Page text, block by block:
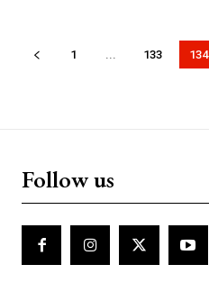
1 ... 133 134
Follow us